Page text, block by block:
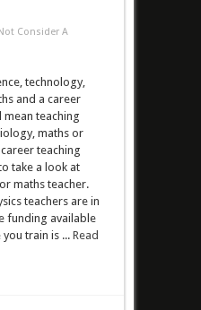
Consider A
technology,
and a career
mean teaching
maths or
teaching
take a look at
maths teacher.
teachers are in
funding available
train is ... Read